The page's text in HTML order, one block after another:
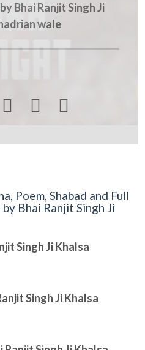
Bhai Ranjit Singh Ji
wale
  
Poem, Shabad and Full
Bhai Ranjit Singh Ji
Singh Ji Khalsa
Singh Ji Khalsa